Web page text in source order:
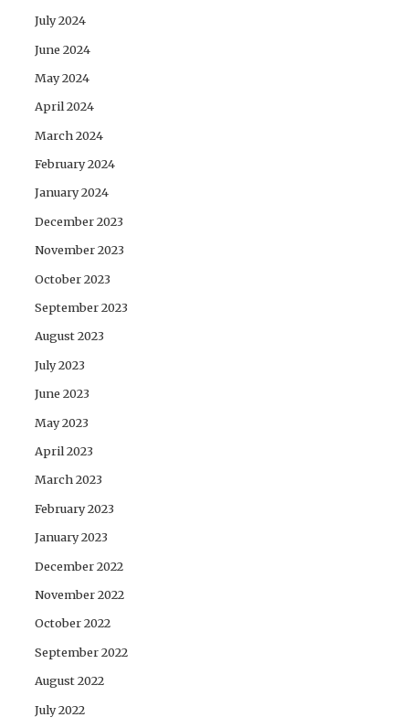
July 2024
June 2024
May 2024
April 2024
March 2024
February 2024
January 2024
December 2023
November 2023
October 2023
September 2023
August 2023
July 2023
June 2023
May 2023
April 2023
March 2023
February 2023
January 2023
December 2022
November 2022
October 2022
September 2022
August 2022
July 2022